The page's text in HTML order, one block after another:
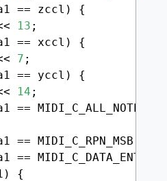
== zccl) {
13 ;
== xccl) {
7 ;
== yccl) {
14 ;
==
== MIDI_C_RPN_MSB ||
== MIDI_C_DATA_ENTRY)
{